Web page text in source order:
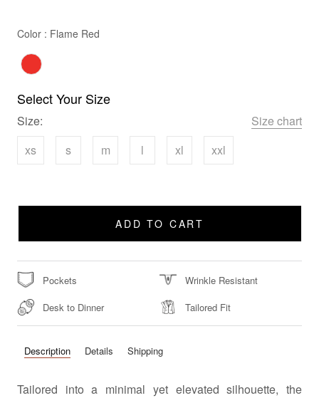
Color : Flame Red
Select Your Size
Size:
Size chart
xs
s m l xl xxl
ADD TO CART
Pockets
Wrinkle Resistant
Desk to Dinner
Tailored Fit
Description Details Shipping
Tailored into a minimal yet elevated silhouette, the